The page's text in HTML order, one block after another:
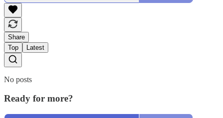
Share
Top
Latest
No posts
Ready for more?